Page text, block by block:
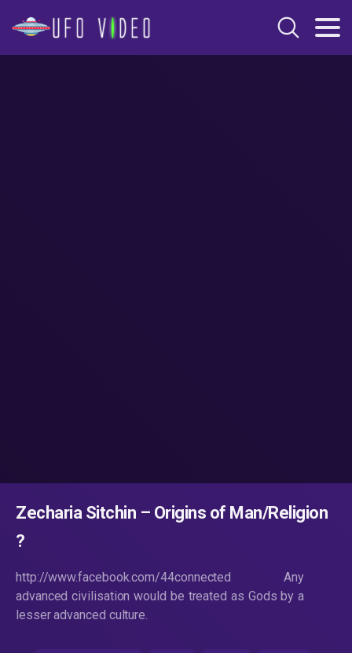
Zecharia Sitchin – Origins of Man/Religion
?
http://www.facebook.com/44connected Any
advanced civilisation would be treated as Gods by a
lesser advanced culture.